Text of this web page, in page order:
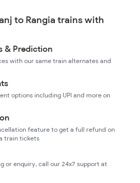
to Rangia trains with
& Prediction
with our same train alternates and
options including UPI and more on
feature to get a full refund on
train tickets
or enquiry, call our 24x7 support at